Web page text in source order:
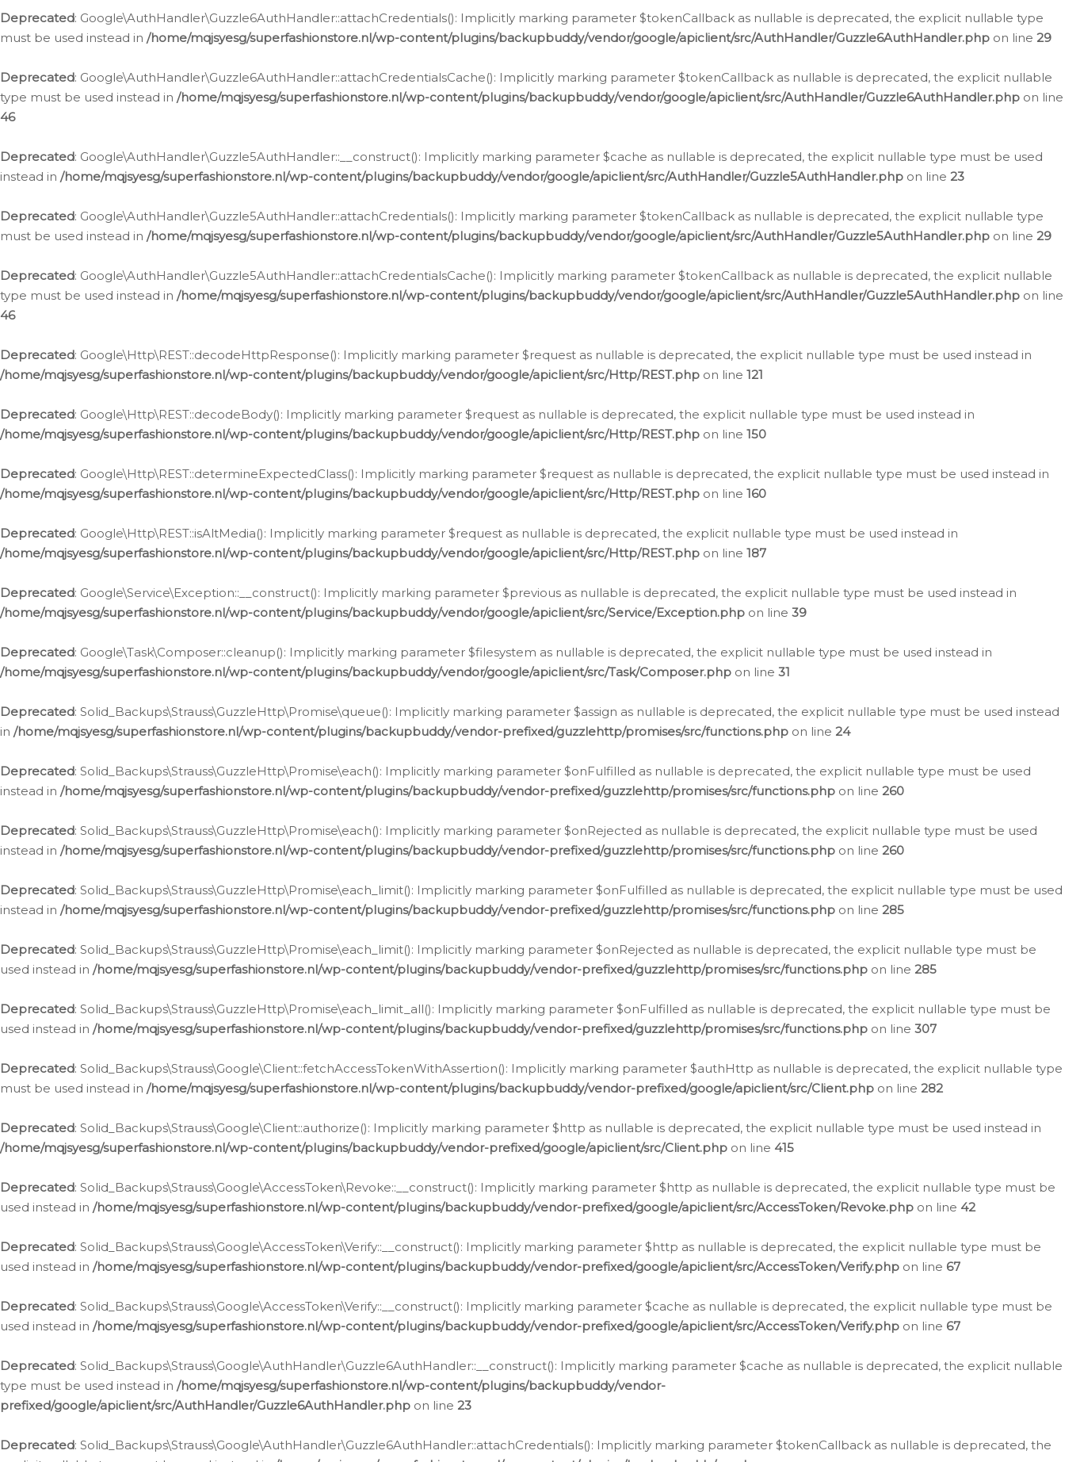
Deprecated: Google\AuthHandler\Guzzle6AuthHandler::attachCredentials(): Implicitly marking parameter $tokenCallback as nullable is deprecated, the explicit nullable type
must be used instead in /home/mqjsyesg/superfashionstore.nl/wp-content/plugins/backupbuddy/vendor/google/apiclient/src/AuthHandler/Guzzle6AuthHandler.php on line 29
Deprecated: Google\AuthHandler\Guzzle6AuthHandler::attachCredentialsCache(): Implicitly marking parameter $tokenCallback as nullable is deprecated, the explicit nullable
type must be used instead in /home/mqjsyesg/superfashionstore.nl/wp-content/plugins/backupbuddy/vendor/google/apiclient/src/AuthHandler/Guzzle6AuthHandler.php on line
46
Deprecated: Google\AuthHandler\Guzzle5AuthHandler::__construct(): Implicitly marking parameter $cache as nullable is deprecated, the explicit nullable type must be used
instead in /home/mqjsyesg/superfashionstore.nl/wp-content/plugins/backupbuddy/vendor/google/apiclient/src/AuthHandler/Guzzle5AuthHandler.php on line 23
Deprecated: Google\AuthHandler\Guzzle5AuthHandler::attachCredentials(): Implicitly marking parameter $tokenCallback as nullable is deprecated, the explicit nullable type
must be used instead in /home/mqjsyesg/superfashionstore.nl/wp-content/plugins/backupbuddy/vendor/google/apiclient/src/AuthHandler/Guzzle5AuthHandler.php on line 29
Deprecated: Google\AuthHandler\Guzzle5AuthHandler::attachCredentialsCache(): Implicitly marking parameter $tokenCallback as nullable is deprecated, the explicit nullable
type must be used instead in /home/mqjsyesg/superfashionstore.nl/wp-content/plugins/backupbuddy/vendor/google/apiclient/src/AuthHandler/Guzzle5AuthHandler.php on line
46
Deprecated: Google\Http\REST::decodeHttpResponse(): Implicitly marking parameter $request as nullable is deprecated, the explicit nullable type must be used instead in
/home/mqjsyesg/superfashionstore.nl/wp-content/plugins/backupbuddy/vendor/google/apiclient/src/Http/REST.php on line 121
Deprecated: Google\Http\REST::decodeBody(): Implicitly marking parameter $request as nullable is deprecated, the explicit nullable type must be used instead in
/home/mqjsyesg/superfashionstore.nl/wp-content/plugins/backupbuddy/vendor/google/apiclient/src/Http/REST.php on line 150
Deprecated: Google\Http\REST::determineExpectedClass(): Implicitly marking parameter $request as nullable is deprecated, the explicit nullable type must be used instead in
/home/mqjsyesg/superfashionstore.nl/wp-content/plugins/backupbuddy/vendor/google/apiclient/src/Http/REST.php on line 160
Deprecated: Google\Http\REST::isAltMedia(): Implicitly marking parameter $request as nullable is deprecated, the explicit nullable type must be used instead in
/home/mqjsyesg/superfashionstore.nl/wp-content/plugins/backupbuddy/vendor/google/apiclient/src/Http/REST.php on line 187
Deprecated: Google\Service\Exception::__construct(): Implicitly marking parameter $previous as nullable is deprecated, the explicit nullable type must be used instead in
/home/mqjsyesg/superfashionstore.nl/wp-content/plugins/backupbuddy/vendor/google/apiclient/src/Service/Exception.php on line 39
Deprecated: Google\Task\Composer::cleanup(): Implicitly marking parameter $filesystem as nullable is deprecated, the explicit nullable type must be used instead in
/home/mqjsyesg/superfashionstore.nl/wp-content/plugins/backupbuddy/vendor/google/apiclient/src/Task/Composer.php on line 31
Deprecated: Solid_Backups\Strauss\GuzzleHttp\Promise\queue(): Implicitly marking parameter $assign as nullable is deprecated, the explicit nullable type must be used instead
in /home/mqjsyesg/superfashionstore.nl/wp-content/plugins/backupbuddy/vendor-prefixed/guzzlehttp/promises/src/functions.php on line 24
Deprecated: Solid_Backups\Strauss\GuzzleHttp\Promise\each(): Implicitly marking parameter $onFulfilled as nullable is deprecated, the explicit nullable type must be used
instead in /home/mqjsyesg/superfashionstore.nl/wp-content/plugins/backupbuddy/vendor-prefixed/guzzlehttp/promises/src/functions.php on line 260
Deprecated: Solid_Backups\Strauss\GuzzleHttp\Promise\each(): Implicitly marking parameter $onRejected as nullable is deprecated, the explicit nullable type must be used
instead in /home/mqjsyesg/superfashionstore.nl/wp-content/plugins/backupbuddy/vendor-prefixed/guzzlehttp/promises/src/functions.php on line 260
Deprecated: Solid_Backups\Strauss\GuzzleHttp\Promise\each_limit(): Implicitly marking parameter $onFulfilled as nullable is deprecated, the explicit nullable type must be used
instead in /home/mqjsyesg/superfashionstore.nl/wp-content/plugins/backupbuddy/vendor-prefixed/guzzlehttp/promises/src/functions.php on line 285
Deprecated: Solid_Backups\Strauss\GuzzleHttp\Promise\each_limit(): Implicitly marking parameter $onRejected as nullable is deprecated, the explicit nullable type must be
used instead in /home/mqjsyesg/superfashionstore.nl/wp-content/plugins/backupbuddy/vendor-prefixed/guzzlehttp/promises/src/functions.php on line 285
Deprecated: Solid_Backups\Strauss\GuzzleHttp\Promise\each_limit_all(): Implicitly marking parameter $onFulfilled as nullable is deprecated, the explicit nullable type must be
used instead in /home/mqjsyesg/superfashionstore.nl/wp-content/plugins/backupbuddy/vendor-prefixed/guzzlehttp/promises/src/functions.php on line 307
Deprecated: Solid_Backups\Strauss\Google\Client::fetchAccessTokenWithAssertion(): Implicitly marking parameter $authHttp as nullable is deprecated, the explicit nullable type
must be used instead in /home/mqjsyesg/superfashionstore.nl/wp-content/plugins/backupbuddy/vendor-prefixed/google/apiclient/src/Client.php on line 282
Deprecated: Solid_Backups\Strauss\Google\Client::authorize(): Implicitly marking parameter $http as nullable is deprecated, the explicit nullable type must be used instead in
/home/mqjsyesg/superfashionstore.nl/wp-content/plugins/backupbuddy/vendor-prefixed/google/apiclient/src/Client.php on line 415
Deprecated: Solid_Backups\Strauss\Google\AccessToken\Revoke::__construct(): Implicitly marking parameter $http as nullable is deprecated, the explicit nullable type must be
used instead in /home/mqjsyesg/superfashionstore.nl/wp-content/plugins/backupbuddy/vendor-prefixed/google/apiclient/src/AccessToken/Revoke.php on line 42
Deprecated: Solid_Backups\Strauss\Google\AccessToken\Verify::__construct(): Implicitly marking parameter $http as nullable is deprecated, the explicit nullable type must be
used instead in /home/mqjsyesg/superfashionstore.nl/wp-content/plugins/backupbuddy/vendor-prefixed/google/apiclient/src/AccessToken/Verify.php on line 67
Deprecated: Solid_Backups\Strauss\Google\AccessToken\Verify::__construct(): Implicitly marking parameter $cache as nullable is deprecated, the explicit nullable type must be
used instead in /home/mqjsyesg/superfashionstore.nl/wp-content/plugins/backupbuddy/vendor-prefixed/google/apiclient/src/AccessToken/Verify.php on line 67
Deprecated: Solid_Backups\Strauss\Google\AuthHandler\Guzzle6AuthHandler::__construct(): Implicitly marking parameter $cache as nullable is deprecated, the explicit nullable
type must be used instead in /home/mqjsyesg/superfashionstore.nl/wp-content/plugins/backupbuddy/vendor-
prefixed/google/apiclient/src/AuthHandler/Guzzle6AuthHandler.php on line 23
Deprecated: Solid_Backups\Strauss\Google\AuthHandler\Guzzle6AuthHandler::attachCredentials(): Implicitly marking parameter $tokenCallback as nullable is deprecated, the